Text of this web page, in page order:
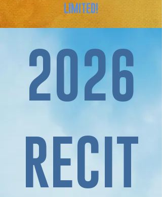
LIMITED!
2026
RECIT